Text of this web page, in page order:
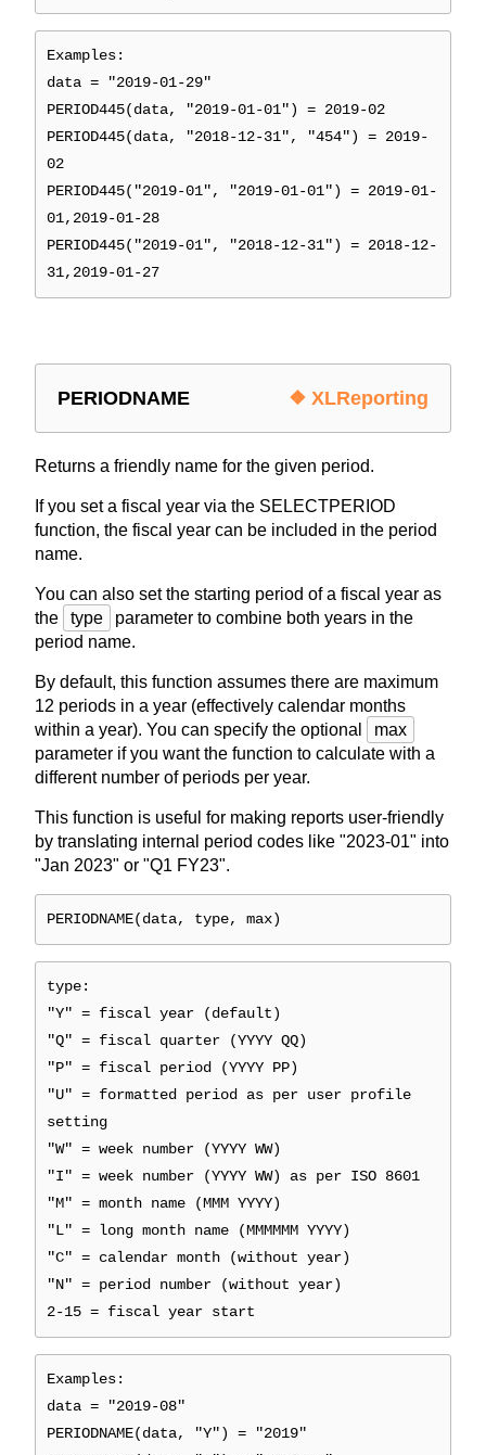
Examples:
data = "2019-01-29"
PERIOD445(data, "2019-01-01") = 2019-02
PERIOD445(data, "2018-12-31", "454") = 2019-
02
PERIOD445("2019-01", "2019-01-01") = 2019-01-
01,2019-01-28
PERIOD445("2019-01", "2018-12-31") = 2018-12-
31,2019-01-27
PERIODNAME ❖ XLReporting
Returns a friendly name for the given period.
If you set a fiscal year via the SELECTPERIOD
function, the fiscal year can be included in the period
name.
You can also set the starting period of a fiscal year as
the
type
parameter to combine both years in the
period name.
By default, this function assumes there are maximum
12 periods in a year (effectively calendar months
within a year). You can specify the optional
max
parameter if you want the function to calculate with a
different number of periods per year.
This function is useful for making reports user-friendly
by translating internal period codes like "2023-01" into
"Jan 2023" or "Q1 FY23".
PERIODNAME(data, type, max)
type:
"Y" = fiscal year (default)
"Q" = fiscal quarter (YYYY QQ)
"P" = fiscal period (YYYY PP)
"U" = formatted period as per user profile
setting
"W" = week number (YYYY WW)
"I" = week number (YYYY WW) as per ISO 8601
"M" = month name (MMM YYYY)
"L" = long month name (MMMMMM YYYY)
"C" = calendar month (without year)
"N" = period number (without year)
2-15 = fiscal year start
Examples:
data = "2019-08"
PERIODNAME(data, "Y") = "2019"